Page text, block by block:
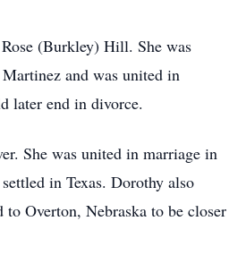
(Burkley) Hill. She was
and was united in
later end in divorce.
She was united in marriage in
in Texas. Dorothy also
Overton, Nebraska to be closer